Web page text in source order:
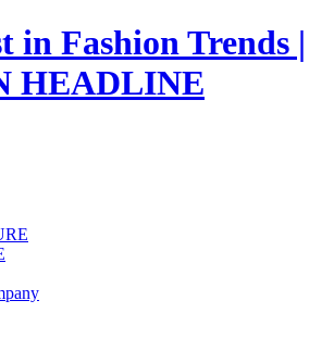
in Fashion Trends |
HEADLINE